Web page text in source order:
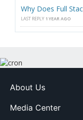
Why Does Full
LAST REPLY 1 YEAR AGO
About Us
Media Center